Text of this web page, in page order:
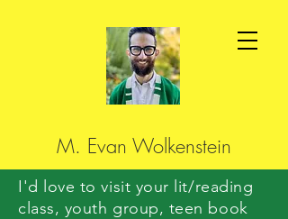
M. Evan Wolkenstein
I'd love to visit your lit/reading
class, youth group, teen book